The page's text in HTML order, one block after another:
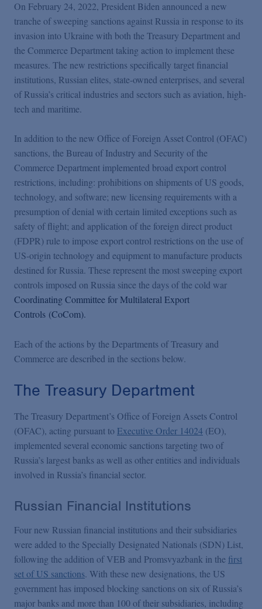
Blogs
Events
Featured Topics
On February 24, 2022, President Biden announced a new
tranche of sweeping sanctions against Russia in response to its
invasion into Ukraine with both the Treasury Department and
the Commerce Department taking action to implement these
measures. The new restrictions specifically target financial
institutions, Russian elites, state-owned enterprises, and several
of Russia’s critical industries and sectors such as aviation, high-
tech and maritime.
In addition to the new Office of Foreign Asset Control (OFAC)
sanctions, the Bureau of Industry and Security of the
Commerce Department implemented broad export control
restrictions, including: prohibitions on shipments of US goods,
technology, and software; new licensing requirements with a
presumption of denial with certain limited exceptions such as
safety of flight; and application of the foreign direct product
(FDPR) rule to impose export control restrictions on the use of
US-origin technology and equipment to manufacture products
destined for Russia. These represent the most sweeping export
controls imposed on Russia since the days of the cold war
Coordinating Committee for Multilateral Export
Controls (CoCom).
Each of the actions by the Departments of Treasury and
Commerce are described in the sections below.
The Treasury Department
The Treasury Department’s Office of Foreign Assets Control
(OFAC), acting pursuant to Executive Order 14024 (EO),
implemented several economic sanctions targeting two of
Russia’s largest banks as well as other entities and individuals
involved in Russia’s financial sector.
Russian Financial Institutions
Four new Russian financial institutions and their subsidiaries
were added to the Specially Designated Nationals (SDN) List,
following the addition of VEB and Promsvyazbank in the first
set of US sanctions. With these new designations, the US
government has imposed blocking sanctions on six of Russia’s
major banks and more than 100 of their subsidiaries, including